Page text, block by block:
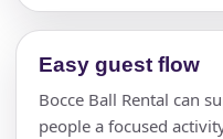
Easy guest flow
Bocce Ball Rental can
people a focused